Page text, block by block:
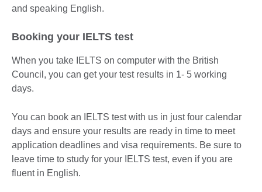
and speaking English.
Booking your IELTS test
When you take IELTS on computer with the British
Council, you can get your test results in 1- 5 working
days.
You can book an IELTS test with us in just four calendar
days and ensure your results are ready in time to meet
application deadlines and visa requirements. Be sure to
leave time to study for your IELTS test, even if you are
fluent in English.